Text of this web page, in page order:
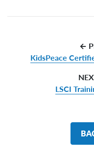
←
KidsPeace
LSCI